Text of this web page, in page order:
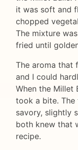
it was soft and
chopped
The mixture
fried until
The aroma that
and I could
When the Millet
took a bite. The
savory, slightly
both knew that
recipe.